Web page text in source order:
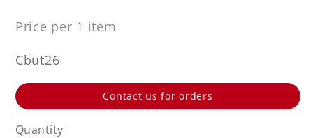
Price per 1 item
SKU:
Cbut26
Contact us for orders
Quantity